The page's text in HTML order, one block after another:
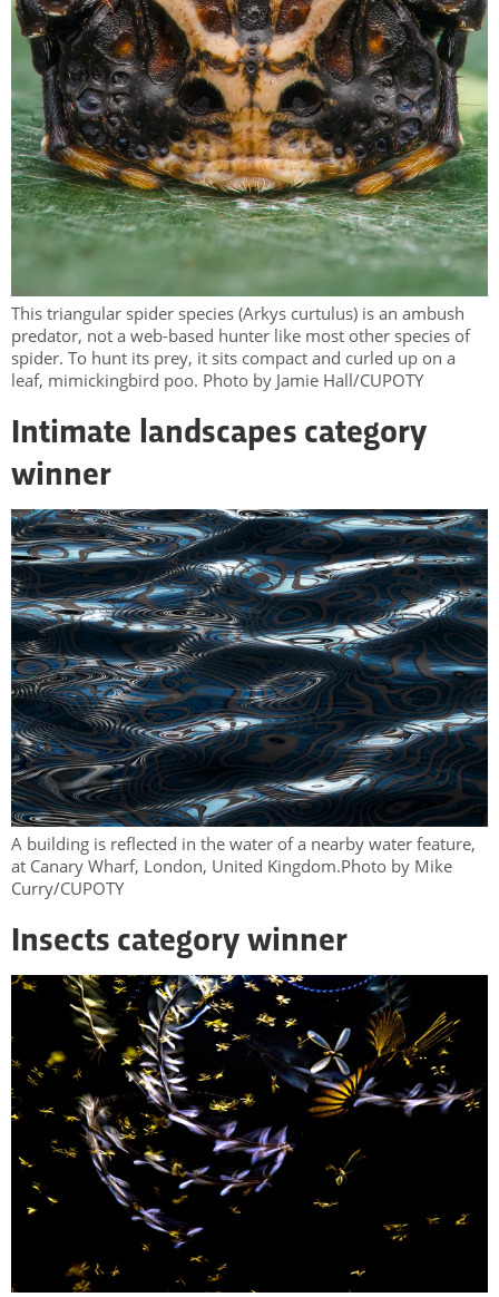
This triangular spider species (Arkys curtulus) is an ambush
predator, not a web-based hunter like most other species of
spider. To hunt its prey, it sits compact and curled up on a
leaf, mimickingbird poo. Photo by Jamie Hall/CUPOTY
Intimate landscapes category
winner
A building is reflected in the water of a nearby water feature,
at Canary Wharf, London, United Kingdom.Photo by Mike
Curry/CUPOTY
Insects category winner